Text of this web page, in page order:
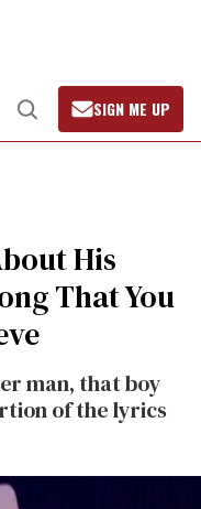
Open
Search
SIGN ME UP
His
That You
man, that boy
of the lyrics